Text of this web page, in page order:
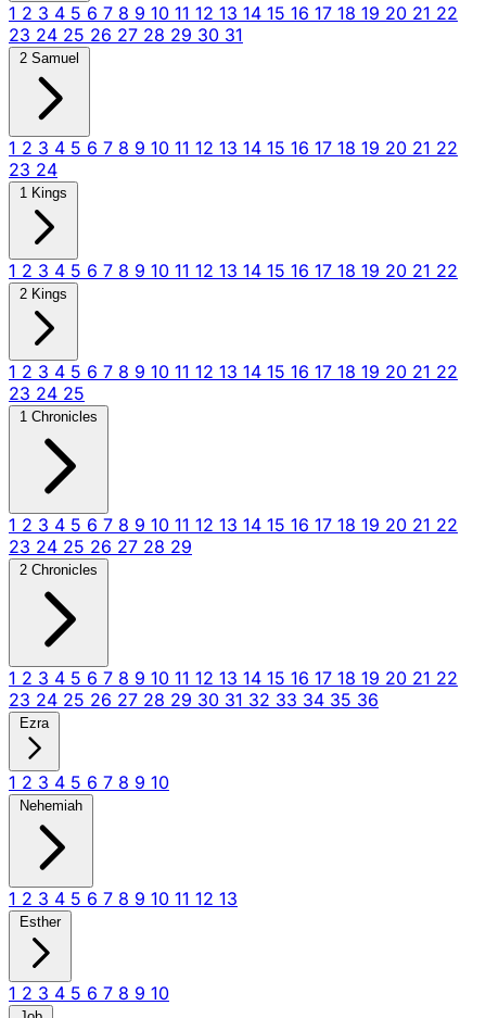
1 2 3 4 5 6 7 8 9 10 11 12 13 14 15 16 17 18 19 20 21 22
23 24 25 26 27 28 29 30 31
2 Samuel
1 2 3 4 5 6 7 8 9 10 11 12 13 14 15 16 17 18 19 20 21 22
23 24
1 Kings
1 2 3 4 5 6 7 8 9 10 11 12 13 14 15 16 17 18 19 20 21 22
2 Kings
1 2 3 4 5 6 7 8 9 10 11 12 13 14 15 16 17 18 19 20 21 22
23 24 25
1 Chronicles
1 2 3 4 5 6 7 8 9 10 11 12 13 14 15 16 17 18 19 20 21 22
23 24 25 26 27 28 29
2 Chronicles
1 2 3 4 5 6 7 8 9 10 11 12 13 14 15 16 17 18 19 20 21 22
23 24 25 26 27 28 29 30 31 32 33 34 35 36
Ezra
1 2 3 4 5 6 7 8 9 10
Nehemiah
1 2 3 4 5 6 7 8 9 10 11 12 13
Esther
1 2 3 4 5 6 7 8 9 10